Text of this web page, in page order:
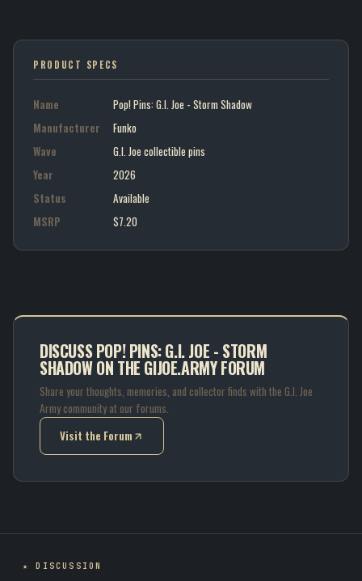
PRODUCT SPECS
Name
Pop! Pins: G.I. Joe - Storm Shadow
Manufacturer
Funko
Wave
G.I. Joe collectible pins
Year
2026
Status
Available
MSRP
$7.20
DISCUSS POP! PINS: G.I. JOE - STORM
SHADOW ON THE GIJOE.ARMY FORUM
Share your thoughts, memories, and collector finds with the G.I. Joe
Army community at our forums.
Visit the Forum
(opens in new tab)
★ DISCUSSION